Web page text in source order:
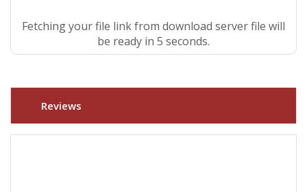
Fetching your file link from download server file will
be ready in 4 seconds.
Reviews